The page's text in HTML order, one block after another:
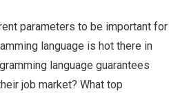
parameters to be important for
language is hot there in
language guarantees
job market? What top